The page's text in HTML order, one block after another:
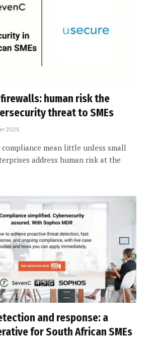
human risk the
threat to SMEs
2025
mean little unless small
address human risk at the
and response: a
for South African SMEs